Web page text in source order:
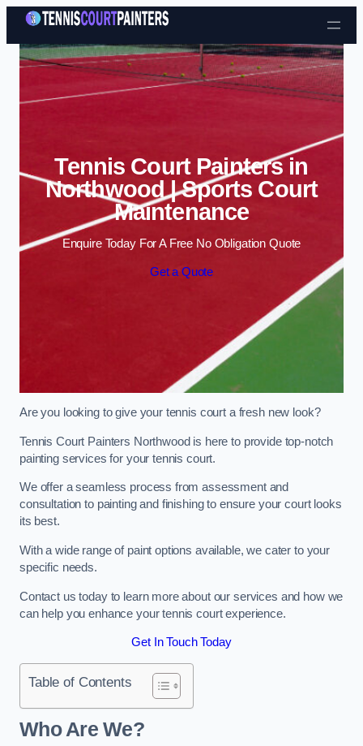
Skip to content
Tennis Court Painters in
Northwood | Sports Court
Maintenance
Enquire Today For A Free No Obligation Quote
Get a Quote
Are you looking to give your tennis court a fresh new look?
Tennis Court Painters Northwood is here to provide top-notch
painting services for your tennis court.
We offer a seamless process from assessment and
consultation to painting and finishing to ensure your court looks
its best.
With a wide range of paint options available, we cater to your
specific needs.
Contact us today to learn more about our services and how we
can help you enhance your tennis court experience.
Get In Touch Today
Table of Contents
Who Are We?